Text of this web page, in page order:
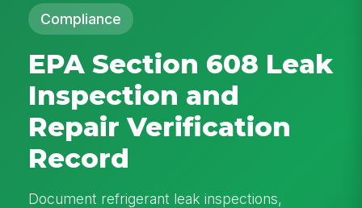
Compliance
EPA Section 608 Leak
Inspection and
Repair Verification
Record
Document refrigerant leak inspections,